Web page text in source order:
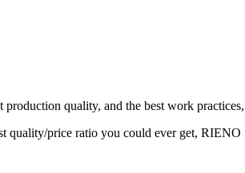
quality, and the best work
price ratio you could ever get,